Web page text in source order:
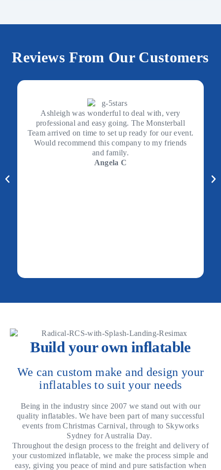
Reviews From Our Customers
Ashleigh was wonderful to deal with, very
professional and easy going. The Monsterball
Team arrived on time to set up ready for our event.
Would recommend this company to my friends
and family.
Angela C
Build your own inflatable
We can custom make and design your
inflatables to suit your needs
Being in the industry since 2007 we stand out with our
quality inflatables. We have been part of many successful
events from Christmas Carnival, through to Skyworks
Sydney for Australia Day.
Throughout the design process to the freight and delivery of
your customized inflatable, we make the process simple and
easy, giving you peace of mind and pure satisfaction when